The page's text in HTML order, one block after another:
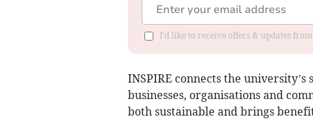
I'd like to receive offers & updates
INSPIRE connects the
businesses, organisations and
both sustainable and brings